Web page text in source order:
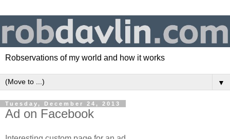
Robservations of my world and how it works
▼
Tuesday, December 24, 2013
Ad on Facebook